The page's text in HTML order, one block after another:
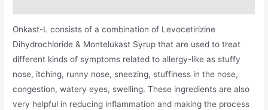
Onkast-L consists of a combination of Levocetirizine
Dihydrochloride & Montelukast Syrup that are used to treat
different kinds of symptoms related to allergy-like as stuffy
nose, itching, runny nose, sneezing, stuffiness in the nose,
congestion, watery eyes, swelling. These ingredients are also
very helpful in reducing inflammation and making the process